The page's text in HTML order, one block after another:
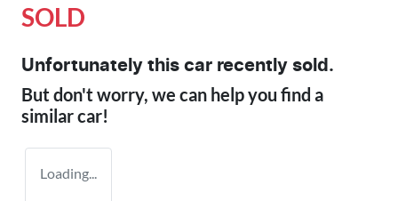
SOLD
Unfortunately this car recently sold.
But don't worry, we can help you find a
similarcar!
Loading...